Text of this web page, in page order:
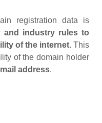
registration data is
and industry rules to
of the internet. This
of the domain holder
address.